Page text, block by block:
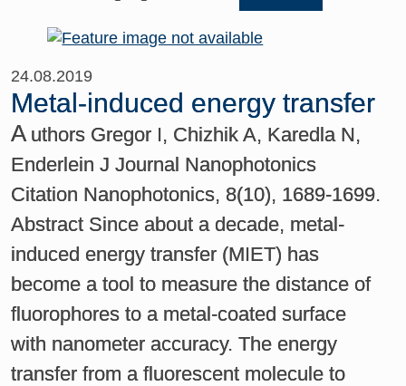
24.08.2019
Metal-induced energy transfer
A uthors Gregor I, Chizhik A, Karedla N,
Enderlein J Journal Nanophotonics
Citation Nanophotonics, 8(10), 1689-1699.
Abstract Since about a decade, metal-
induced energy transfer (MIET) has
become a tool to measure the distance of
fluorophores to a metal-coated surface
with nanometer accuracy. The energy
transfer from a fluorescent molecule to